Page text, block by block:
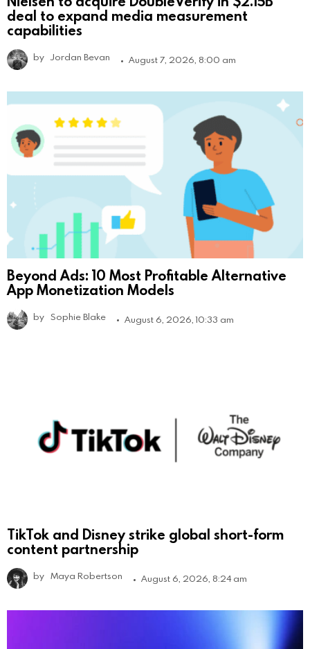
deal to expand media measurement
capabilities
by Jordan Bevan August 7, 2026, 8:00 am
Beyond Ads: 10 Most Profitable Alternative
App Monetization Models
by Sophie Blake August 6, 2026, 10:33 am
TikTok and Disney strike global short-form
content partnership
by Maya Robertson August 6, 2026, 8:24 am